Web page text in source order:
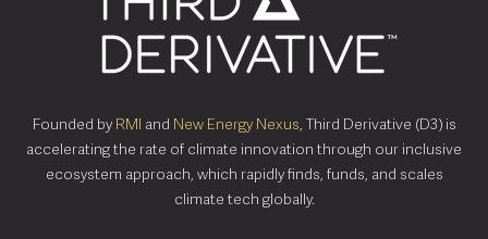
Founded by RMI and New Energy Nexus, Third Derivative (D3) is
accelerating the rate of climate innovation through our inclusive
ecosystem approach, which rapidly finds, funds, and scales
climate tech globally.